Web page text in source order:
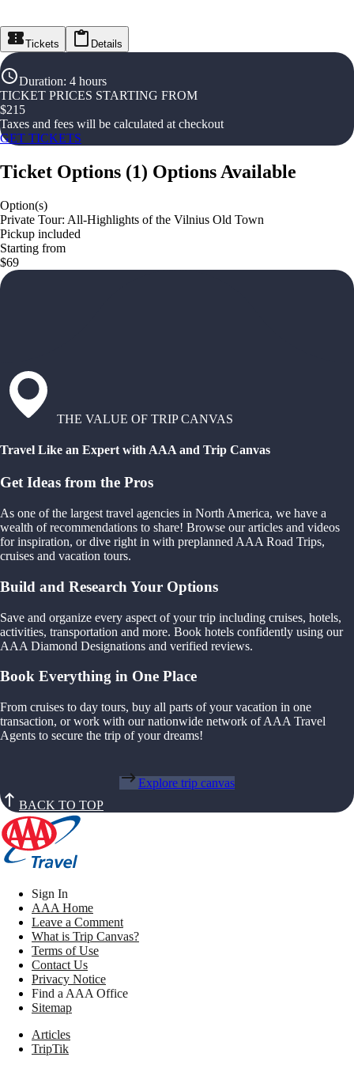
Tickets Details
Duration: 4 hours
TICKET PRICES STARTING FROM
$215
Taxes and fees will be calculated at checkout
GET TICKETS
Ticket Options (1) Options Available
Option(s)
Private Tour: All-Highlights of the Vilnius Old Town
Pickup included
Starting from
$69
THE VALUE OF TRIP CANVAS
Travel Like an Expert with AAA and Trip Canvas
Get Ideas from the Pros
As one of the largest travel agencies in North America, we have a
wealth of recommendations to share! Browse our articles and videos
for inspiration, or dive right in with preplanned AAA Road Trips,
cruises and vacation tours.
Build and Research Your Options
Save and organize every aspect of your trip including cruises, hotels,
activities, transportation and more. Book hotels confidently using our
AAA Diamond Designations and verified reviews.
Book Everything in One Place
From cruises to day tours, buy all parts of your vacation in one
transaction, or work with our nationwide network of AAA Travel
Agents to secure the trip of your dreams!
Explore trip canvas
BACK TO TOP
Sign In
AAA Home
Leave a Comment
What is Trip Canvas?
Terms of Use
Contact Us
Privacy Notice
Find a AAA Office
Sitemap
Articles
TripTik